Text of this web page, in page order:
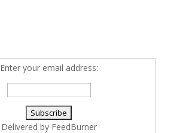
Enter your email address:
Delivered by FeedBurner